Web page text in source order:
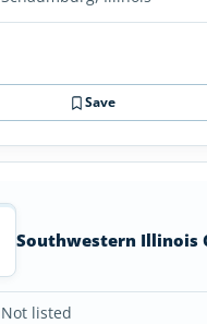
Save
Southwestern Illinois
Not listed